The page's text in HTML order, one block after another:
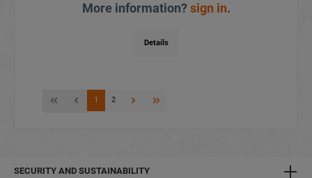
More information?sign in.
Details
1 2
SECURITY AND SUSTAINABILITY